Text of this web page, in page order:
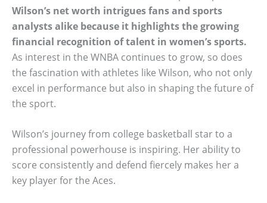
Wilson’s net worth intrigues fans and sports
analysts alike because it highlights the growing
financial recognition of talent in women’s sports.
As interest in the WNBA continues to grow, so does
the fascination with athletes like Wilson, who not only
excel in performance but also in shaping the future of
the sport.
Wilson’s journey from college basketball star to a
professional powerhouse is inspiring. Her ability to
score consistently and defend fiercely makes her a
key player for the Aces.